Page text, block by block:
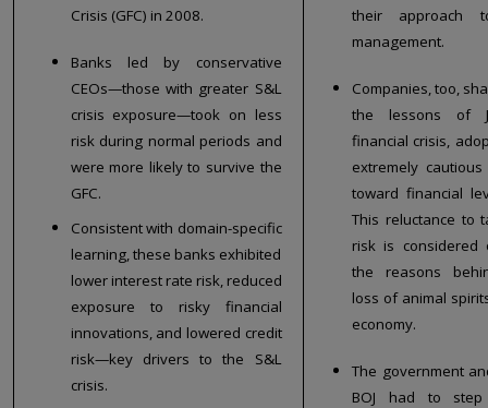
Crisis (GFC) in 2008.
Banks led by conservative
CEOs—those with greater S&L
crisis exposure—took on less
risk during normal periods and
were more likely to survive the
GFC.
Consistent with domain-specific
learning, these banks exhibited
lower interest rate risk, reduced
exposure to risky financial
innovations, and lowered credit
risk—key drivers to the S&L
crisis.
their approach
management.
Companies, too,
the lessons of
financial crisis,
extremely cautious
toward financial
This reluctance to
risk is considered
the reasons
loss of animal
economy.
The government
BOJ had to